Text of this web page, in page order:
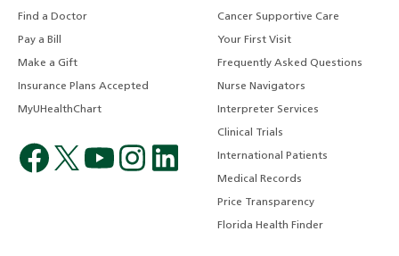
Find a Doctor
Pay a Bill
Make a Gift
Insurance Plans Accepted
MyUHealthChart
Cancer Supportive Care
Your First Visit
Frequently Asked Questions
Nurse Navigators
Interpreter Services
Clinical Trials
International Patients
Medical Records
Price Transparency
Florida Health Finder